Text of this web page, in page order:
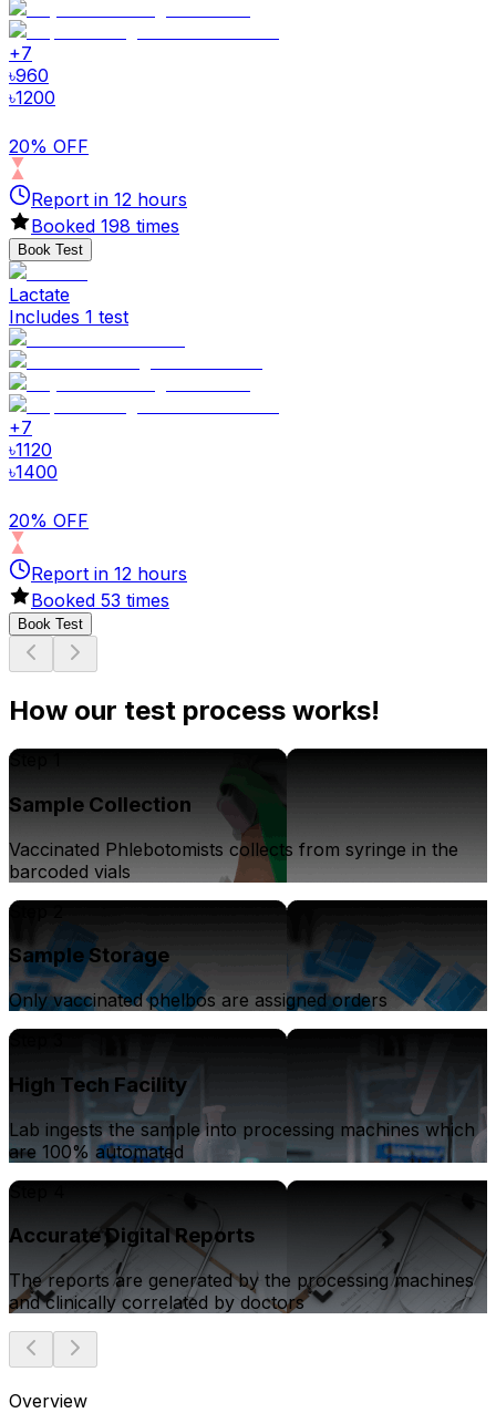
+7
৳960
৳1200
20% OFF
Report in 12 hours
Booked 198 times
Book Test
Lactate
Includes 1 test
+7
৳1120
৳1400
20% OFF
Report in 12 hours
Booked 53 times
Book Test
How our test process works!
Step 1
Sample Collection
Vaccinated Phlebotomists collects from syringe in the
barcoded vials
Step 2
Sample Storage
Only vaccinated phelbos are assigned orders
Step 3
High Tech Facility
Lab ingests the sample into processing machines which
are 100% automated
Step 4
Accurate Digital Reports
The reports are generated by the processing machines
and clinically correlated by doctors
Overview